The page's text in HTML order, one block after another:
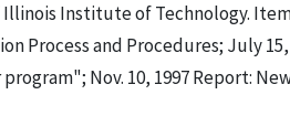
Institute of Technology.
Process and Procedures; July 15,
Nov. 10, 1997 Report: